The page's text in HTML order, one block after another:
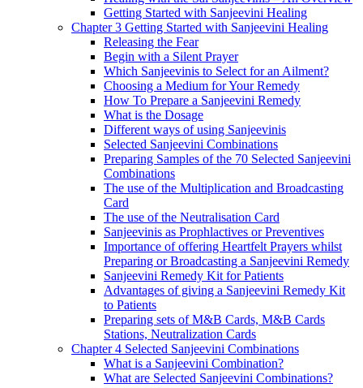
Getting Started with Sanjeevini Healing
Chapter 3 Getting Started with Sanjeevini Healing
Releasing the Fear
Begin with a Silent Prayer
Which Sanjeevinis to Select for an Ailment?
Choosing a Medium for Your Remedy
How To Prepare a Sanjeevini Remedy
What is the Dosage
Different ways of using Sanjeevinis
Selected Sanjeevini Combinations
Preparing Samples of the 70 Selected Sanjeevini
Combinations
The use of the Multiplication and Broadcasting
Card
The use of the Neutralisation Card
Sanjeevinis as Prophlactives or Preventives
Importance of offering Heartfelt Prayers whilst
Preparing or Broadcasting a Sanjeevini Remedy
Sanjeevini Remedy Kit for Patients
Advantages of giving a Sanjeevini Remedy Kit
to Patients
Preparing sets of M&B Cards, M&B Cards
Stations, Neutralization Cards
Chapter 4 Selected Sanjeevini Combinations
What is a Sanjeevini Combination?
What are Selected Sanjeevini Combinations?